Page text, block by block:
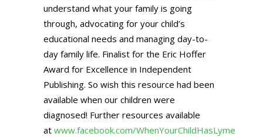
understand what your family is going
through, advocating for your child’s
educational needs and managing day-to-
day family life. Finalist for the Eric Hoffer
Award for Excellence in Independent
Publishing. So wish this resource had been
available when our children were
diagnosed! Further resources available
at www.facebook.com/WhenYourChildHasLyme